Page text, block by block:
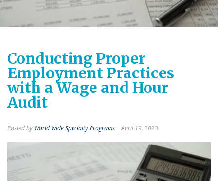
Conducting Proper
Employment Practices
with a Wage and Hour
Audit
Posted by World Wide Specialty Programs | April 19, 2023